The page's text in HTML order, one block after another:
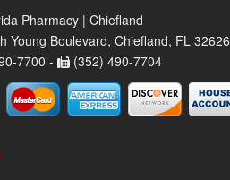
Pharmacy | Chiefland
Young Boulevard, Chiefland, FL 32626
7700 -
(352) 490-7704